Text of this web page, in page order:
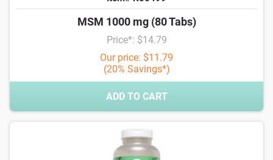
MSM 1000 mg (80 Tabs)
Price*: $14.79
Our price: $11.79
(20% Savings*)
ADD TO CART